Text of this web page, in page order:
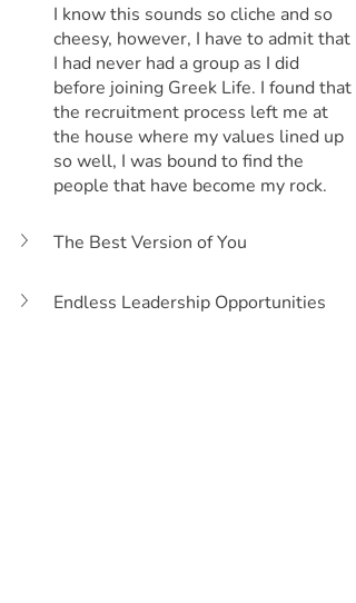
I know this sounds so cliche and so
cheesy, however, I have to admit that
I had never had a group as I did
before joining Greek Life. I found that
the recruitment process left me at
the house where my values lined up
so well, I was bound to find the
people that have become my rock.
The Best Version of You
Endless Leadership Opportunities